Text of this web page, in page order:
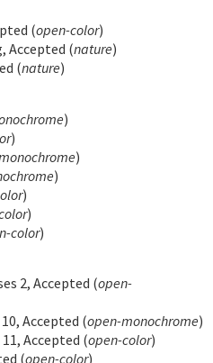
(open-color)
Accepted (nature)
(nature)
)
)
)
)
)
)
color)
2, Accepted (open-
Accepted (open-monochrome)
Accepted (open-color)
(open-color)